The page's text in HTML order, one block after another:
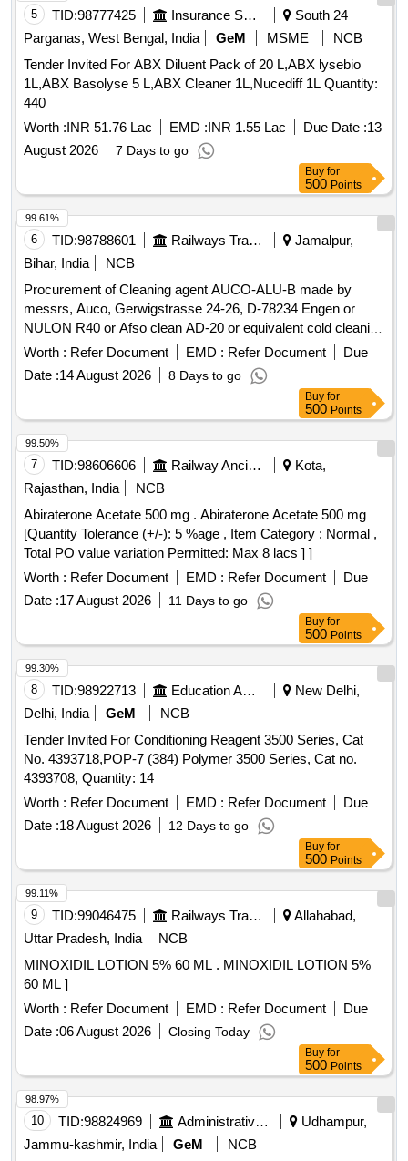
5 TID:98777425 Insurance Services
South 24
Parganas, West Bengal, India
GeM MSME
NCB
Tender Invited For ABX Diluent Pack of 20 L,ABX lysebio
1L,ABX Basolyse 5 L,ABX Cleaner 1L,Nucediff 1L Quantity:
440
Worth :INR 51.76 Lac EMD :INR 1.55 Lac Due Date :13
August 2026
7 Days to go
Buy for
500 Points
6 TID:98788601 Railways Transport Services
Jamalpur,
Bihar, India
NCB
Procurement of Cleaning agent AUCO-ALU-B made by
messrs, Auco, Gerwigstrasse 24-26, D-78234 Engen or
NULON R40 or Afso clean AD-20 or equivalent cold cleaning
agent in maximum of 30 Ltrs/25 Ltrs HDPE jar for cleaning of
Oil Cooling Radiators of 3 phase electric locomotives as per
SMI 287. Make: MACRO-20 or Similar. . Cleaning agent
AUCO-ALU-B made by messrs, Auco, Gerwigstrasse 24-
26, D-78234 Engen or NULON R40 or Afso clean AD-20 or
equivalent cold cleaning agent in maximum of 30 Ltrs/25 Ltrs
HDPE jar f or cleaning of Oil Cooling Radiators of 3 phase
electric locomotives as per SMI 287. Make: MACRO-20 or
Sim ilar. [ Warranty Period: 30 Months after the date of
delivery ] ]
Worth : Refer Document EMD : Refer Document
Due
Date :14 August 2026 8 Days to go
99.61%
Buy for
500 Points
7 TID:98606606 Railway Ancillaries
Kota,
Rajasthan, India
NCB
Abiraterone Acetate 500 mg . Abiraterone Acetate 500 mg
[Quantity Tolerance (+/-): 5 %age , Item Category : Normal ,
Total PO value variation Permitted: Max 8 lacs ] ]
Worth : Refer Document EMD : Refer Document
Due
Date :17 August 2026 11 Days to go
99.50%
Buy for
500 Points
8 TID:98922713 Education And Research Institute
New Delhi,
Delhi, India
GeM
NCB
Tender Invited For Conditioning Reagent 3500 Series, Cat
No. 4393718,POP-7 (384) Polymer 3500 Series, Cat no.
4393708, Quantity: 14
Worth : Refer Document EMD : Refer Document
Due
Date :18 August 2026 12 Days to go
99.30%
Buy for
500 Points
9 TID:99046475 Railways Transport Services
Allahabad,
Uttar Pradesh, India
NCB
MINOXIDIL LOTION 5% 60 ML . MINOXIDIL LOTION 5%
60 ML ]
Worth : Refer Document EMD : Refer Document
Due
Date :06 August 2026 Closing Today
99.11%
Buy for
500 Points
10 TID:98824969 Administrative Offices
Udhampur,
Jammu-kashmir, India
GeM
NCB
98.97%